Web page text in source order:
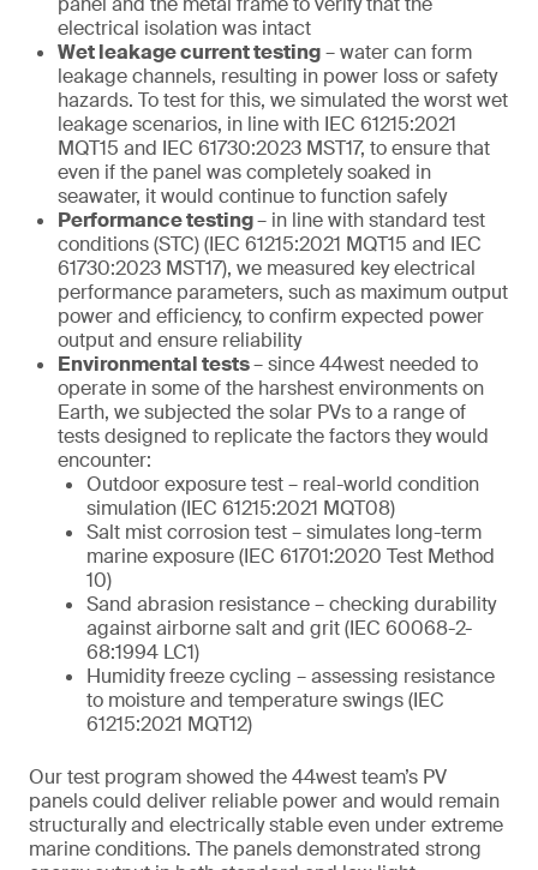
electrical isolation was intact
Wet leakage current testing– water can form
leakage channels, resulting in power loss or safety
hazards. To test for this, we simulated the worst wet
leakage scenarios, in line with IEC 61215:2021
MQT15 and IEC 61730:2023 MST17, to ensure that
even if the panel was completely soaked in
seawater, it would continue to function safely
Performance testing– in line with standard test
conditions (STC) (IEC 61215:2021 MQT15 and IEC
61730:2023 MST17), we measured key electrical
performance parameters, such as maximum output
power and efficiency, to confirm expected power
output and ensure reliability
Environmental tests– since 44west needed to
operate in some of the harshest environments on
Earth, we subjected the solar PVs to a range of
tests designed to replicate the factors they would
encounter:
Outdoor exposure test – real-world condition
simulation (IEC 61215:2021 MQT08)
Salt mist corrosion test – simulates long-term
marine exposure (IEC 61701:2020 Test Method
10)
Sand abrasion resistance – checking durability
against airborne salt and grit (IEC 60068-2-
68:1994 LC1)
Humidity freeze cycling – assessing resistance
to moisture and temperature swings (IEC
61215:2021 MQT12)
Our test program showed the 44west team’s PV
panels could deliver reliable power and would remain
structurally and electrically stable even under extreme
marine conditions. The panels demonstrated strong